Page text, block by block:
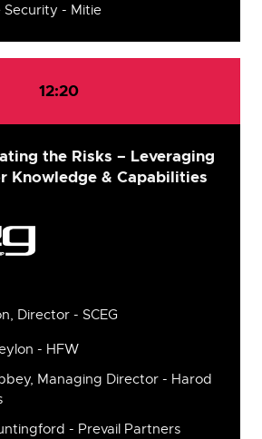
- Mitie
12:20
the Risks – Leveraging
Knowledge & Capabilities
Director - SCEG
- HFW
Managing Director - Harod
- Prevail Partners